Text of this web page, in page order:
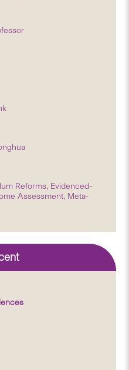
Reforms, Evidenced-
Assessment, Meta-